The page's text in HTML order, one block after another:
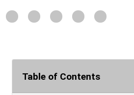
Table of Contents